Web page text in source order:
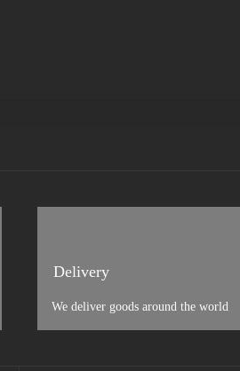
Delivery
We deliver goods around the world